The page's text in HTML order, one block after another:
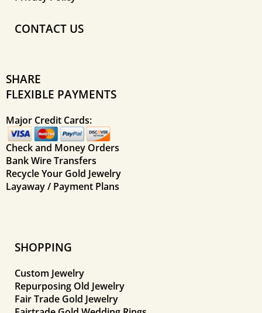
CONTACT US
SHARE
FLEXIBLE PAYMENTS
Major Credit Cards:
Check and Money Orders
Bank Wire Transfers
Recycle Your Gold Jewelry
Layaway / Payment Plans
SHOPPING
Custom Jewelry
Repurposing Old Jewelry
Fair Trade Gold Jewelry